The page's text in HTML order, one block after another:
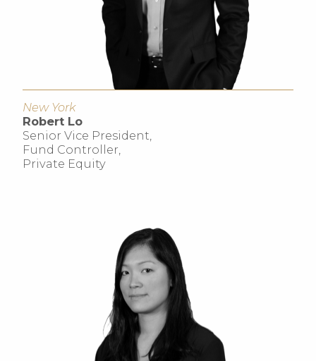
New York
Robert Lo
Senior Vice President,
Fund Controller,
Private Equity